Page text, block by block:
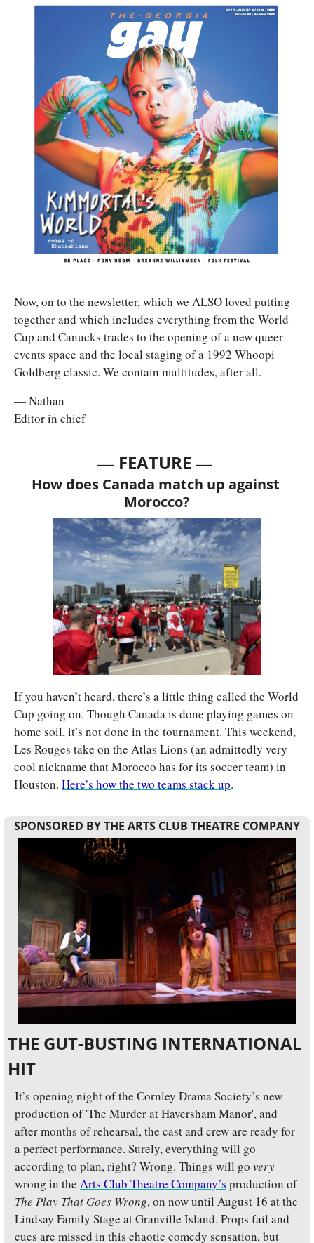
Now, on to the newsletter, which we ALSO loved putting
together and which includes everything from the World
Cup and Canucks trades to the opening of a new queer
events space and the local staging of a 1992 Whoopi
Goldberg classic. We contain multitudes, after all.
— Nathan
Editor in chief
— FEATURE —
How does Canada match up against
Morocco?
If you haven’t heard, there’s a little thing called the World
Cup going on. Though Canada is done playing games on
home soil, it’s not done in the tournament. This weekend,
Les Rouges take on the Atlas Lions (an admittedly very
cool nickname that Morocco has for its soccer team) in
Houston. Here’s how the two teams stack up.
SPONSORED BY THE ARTS CLUB THEATRE COMPANY
THE GUT-BUSTING INTERNATIONAL
HIT
It’s opening night of the Cornley Drama Society’s new
production of 'The Murder at Haversham Manor', and
after months of rehearsal, the cast and crew are ready for
a perfect performance. Surely, everything will go
according to plan, right? Wrong. Things will go
wrong in the Arts Club Theatre Company’s
production of
The Play That Goes Wrong, on now until August 16 at the
Lindsay Family Stage at Granville Island. Props fail and
cues are missed in this chaotic comedy sensation, but